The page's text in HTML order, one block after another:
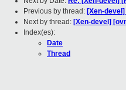
Previous by thread: [Xen-
Next by thread: [Xen-devel]
Index(es):
Date
Thread